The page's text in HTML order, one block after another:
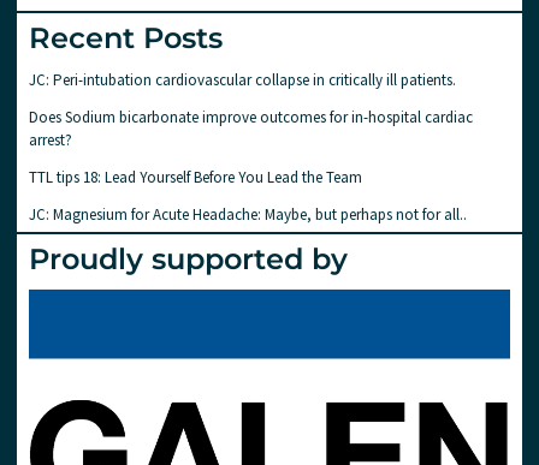
Recent Posts
JC: Peri-intubation cardiovascular collapse in critically ill patients.
Does Sodium bicarbonate improve outcomes for in-hospital cardiac
arrest?
TTL tips 18: Lead Yourself Before You Lead the Team
JC: Magnesium for Acute Headache: Maybe, but perhaps not for all..
Proudly supported by